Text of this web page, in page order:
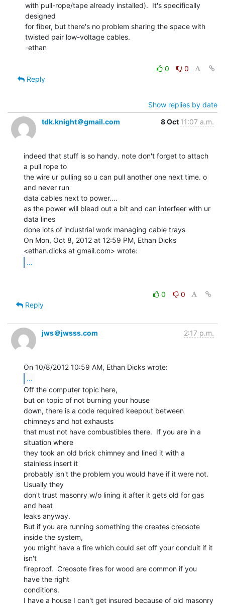
with pull-rope/tape already installed).  It's specifically
designed
for fiber, but there's no problem sharing the space with
twisted pair low-voltage cables.
-ethan
0
0
Reply
Show replies by date
tdk.knight＠gmail.com
8 Oct 11:07 a.m.
indeed that stuff is so handy. note don't forget to attach
a pull rope to
the wire ur pulling so u can pull another one next time. o
and never run
data cables next to power....
as the power will blead out a bit and can interfeer with ur
data lines
done lots of industrial work managing cable trays
On Mon, Oct 8, 2012 at 12:59 PM, Ethan Dicks
...
0
0
Reply
jws＠jwsss.com 2:17 p.m.
...
Off the computer topic here,
but on topic of not burning your house
down, there is a code required keepout between
chimneys and hot exhausts
that must not have combustibles there.  If you are in a
situation where
they took an old brick chimney and lined it with a
stainless insert it
probably isn't the problem you would have if it were not.
Usually they
don't trust masonry w/o lining it after it gets old for gas
and heat
leaks anyway.
But if you are running something the creates creosote
inside the system,
you might have a fire which could set off your conduit if it
isn't
fireproof.  Creosote fires for wood are common if you
have the right
conditions.
I have a house I can't get insured because of old masonry